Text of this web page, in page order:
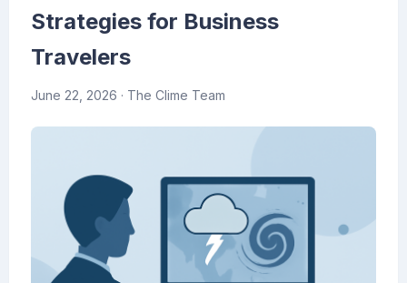
Strategies for Business
Travelers
June 22, 2026 · The Clime Team